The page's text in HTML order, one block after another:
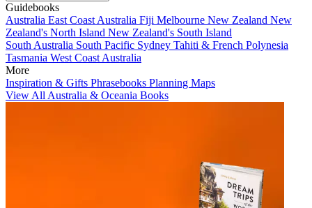
Guidebooks
Australia East Coast Australia Fiji Melbourne New Zealand New
Zealand's North Island New Zealand's South Island
South Australia South Pacific Sydney Tahiti & French Polynesia
Tasmania West Coast Australia
More
Inspiration & Gifts Phrasebooks Planning Maps
View All Australia & Oceania Books